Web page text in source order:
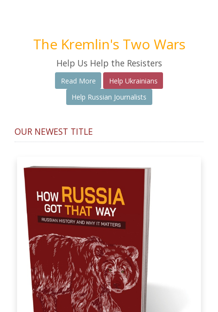
The Kremlin's Two Wars
Help Us Help the Resisters
Read More
Help Ukrainians
Help Russian Journalists
OUR NEWEST TITLE